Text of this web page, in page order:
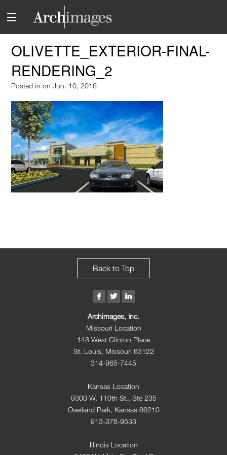
OLIVETTE_EXTERIOR-FINAL-
RENDERING_2
Posted inon Jun. 10, 2016
Back to Top
Archimages, Inc.
Missouri Location
143 West Clinton Place
St. Louis, Missouri 63122
314-965-7445
Kansas Location
9300 W. 110th St., Ste 235
Overland Park, Kansas 66210
913-378-9533
Illinois Location